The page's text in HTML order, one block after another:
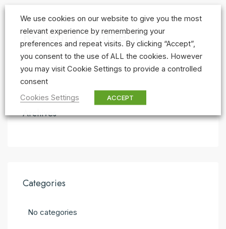
Recent Comments
No comments to show.
Archives
Categories
No categories
We use cookies on our website to give you the most
relevant experience by remembering your
preferences and repeat visits. By clicking “Accept”,
you consent to the use of ALL the cookies. However
you may visit Cookie Settings to provide a controlled
consent
Cookies Settings
ACCEPT